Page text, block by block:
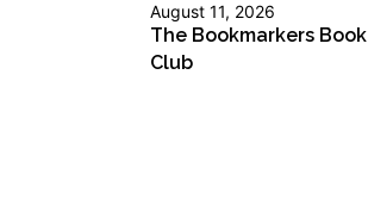
August 11, 2026
The Bookmarkers Book
Club